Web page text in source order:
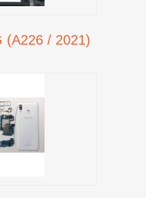
(A226 / 2021)